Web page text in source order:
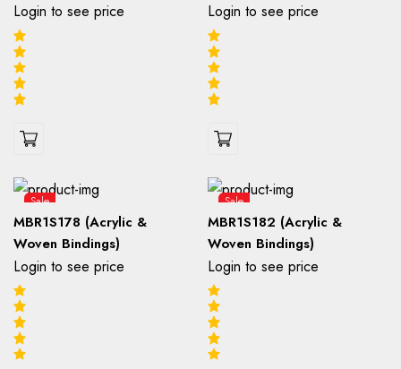
Login to see price Login to see price
Sale
MBR1S178 (Acrylic &
Woven Bindings)
Login to see price
Sale
MBR1S182 (Acrylic &
Woven Bindings)
Login to see price